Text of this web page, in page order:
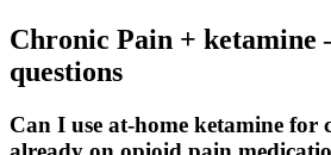
Chronic Pain + ketamine
questions
Can I use at-home ketamine